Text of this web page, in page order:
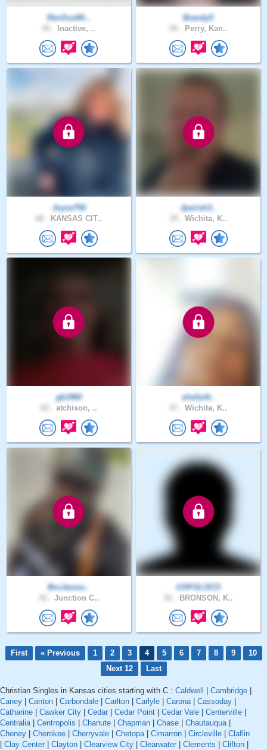
RenSunMi..
Inactive, ..
Brandy5
Perry, Kan..
Joyce750
KANSAS CIT..
Jparish3..
Wichita, K..
gk1960
atchison, ..
shelly4r..
Wichita, K..
BroJames..
Junction C..
COPOLOCO
BRONSON, K..
First « Previous 1 2 3 4 5 6 7 8 9
10
Next 12
Last
Christian Singles in Kansas cities starting with C : Caldwell Cambridge
Caney
Canton Carbondale Carlton Carlyle Carona| Cassoday
Catharine
Cawker City Cedar Cedar Point Cedar Vale Centerville
Centralia| Centropolis Chanute Chapman Chase Chautauqua|
Cheney
Cherokee Cherryvale Chetopa| Cimarron Circleville
Claflin
Clay Center Clayton Clearview City Clearwater Clements Clifton